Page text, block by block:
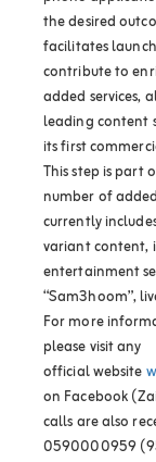
the desired
facilitates
contribute to
added services,
leading content
its first
This step is part
number of
currently
variant content,
entertainment
“Sam3hoom”,
For more
please visit
official website
on Facebook
calls are also
0590000959